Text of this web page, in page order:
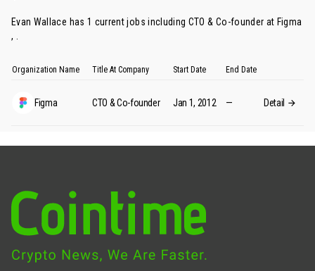
Evan Wallace has 1 current jobs including CTO & Co-founder at Figma
, .
Organization Name Title At Company Start Date End Date
Figma CTO & Co-founder Jan 1, 2012 — Detail